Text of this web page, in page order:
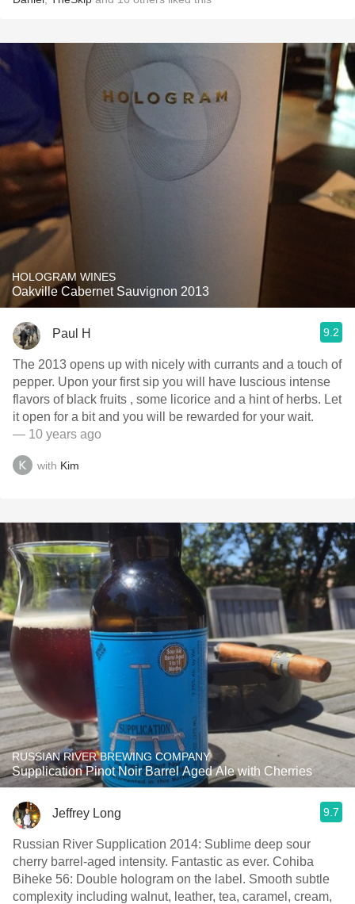
HOLOGRAM WINES
Oakville Cabernet Sauvignon 2013
Paul H 9.2
The 2013 opens up with nicely with currants and a touch of
pepper. Upon your first sip you will have luscious intense
flavors of black fruits , some licorice and a hint of herbs. Let
it open for a bit and you will be rewarded for your wait.
— 10 years ago
with Kim
RUSSIAN RIVER BREWING COMPANY
Supplication Pinot Noir Barrel Aged Ale with Cherries
Jeffrey Long 9.7
Russian River Supplication 2014: Sublime deep sour
cherry barrel-aged intensity. Fantastic as ever. Cohiba
Biheke 56: Double hologram on the label. Smooth subtle
complexity including walnut, leather, tea, caramel, cream,